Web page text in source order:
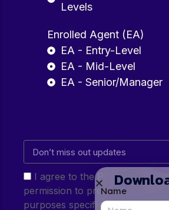
Levels
Enrolled Agent (EA)
EA - Entry-Level
EA - Mid-Level
EA - Senior/Manager
I agree to the Privacy Policy
permission to process my
purposes specified in the
Name